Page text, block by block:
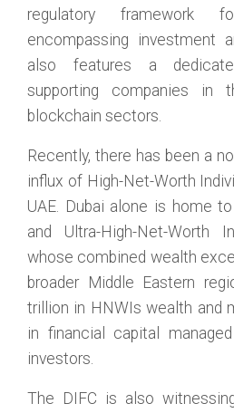
regulatory framework
encompassing investment
also features a
supporting companies in
blockchain sectors.
Recently, there has been a
influx of High-Net-Worth
UAE. Dubai alone is home
and Ultra-High-Net-Worth
whose combined wealth
broader Middle Eastern
trillion in HNWIs wealth and
in financial capital
investors.
The DIFC is also